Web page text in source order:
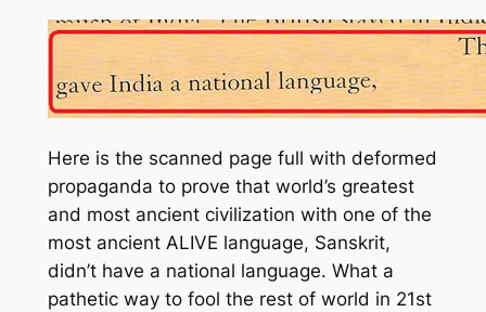
Here is the scanned page full with deformed
propaganda to prove that world’s greatest
and most ancient civilization with one of the
most ancient ALIVE language, Sanskrit,
didn’t have a national language. What a
pathetic way to fool the rest of world in 21st